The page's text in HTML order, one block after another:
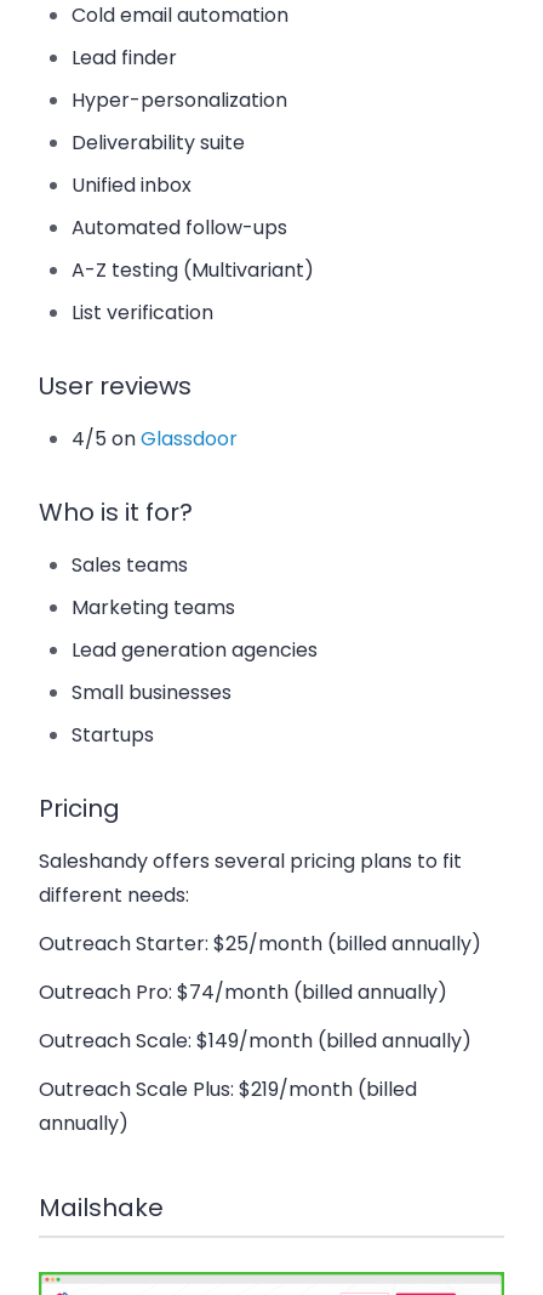
Cold email automation
Lead finder
Hyper-personalization
Deliverability suite
Unified inbox
Automated follow-ups
A-Z testing (Multivariant)
List verification
User reviews
4/5 onGlassdoor
Who is it for?
Sales teams
Marketing teams
Lead generation agencies
Small businesses
Startups
Pricing
Saleshandy offers several pricing plans to fit
different needs:
Outreach Starter: $25/month (billed annually)
Outreach Pro: $74/month (billed annually)
Outreach Scale: $149/month (billed annually)
Outreach Scale Plus: $219/month (billed
annually)
Mailshake